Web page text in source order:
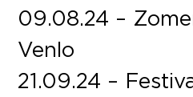
09.08.24 –
Venlo
21.09.24 –